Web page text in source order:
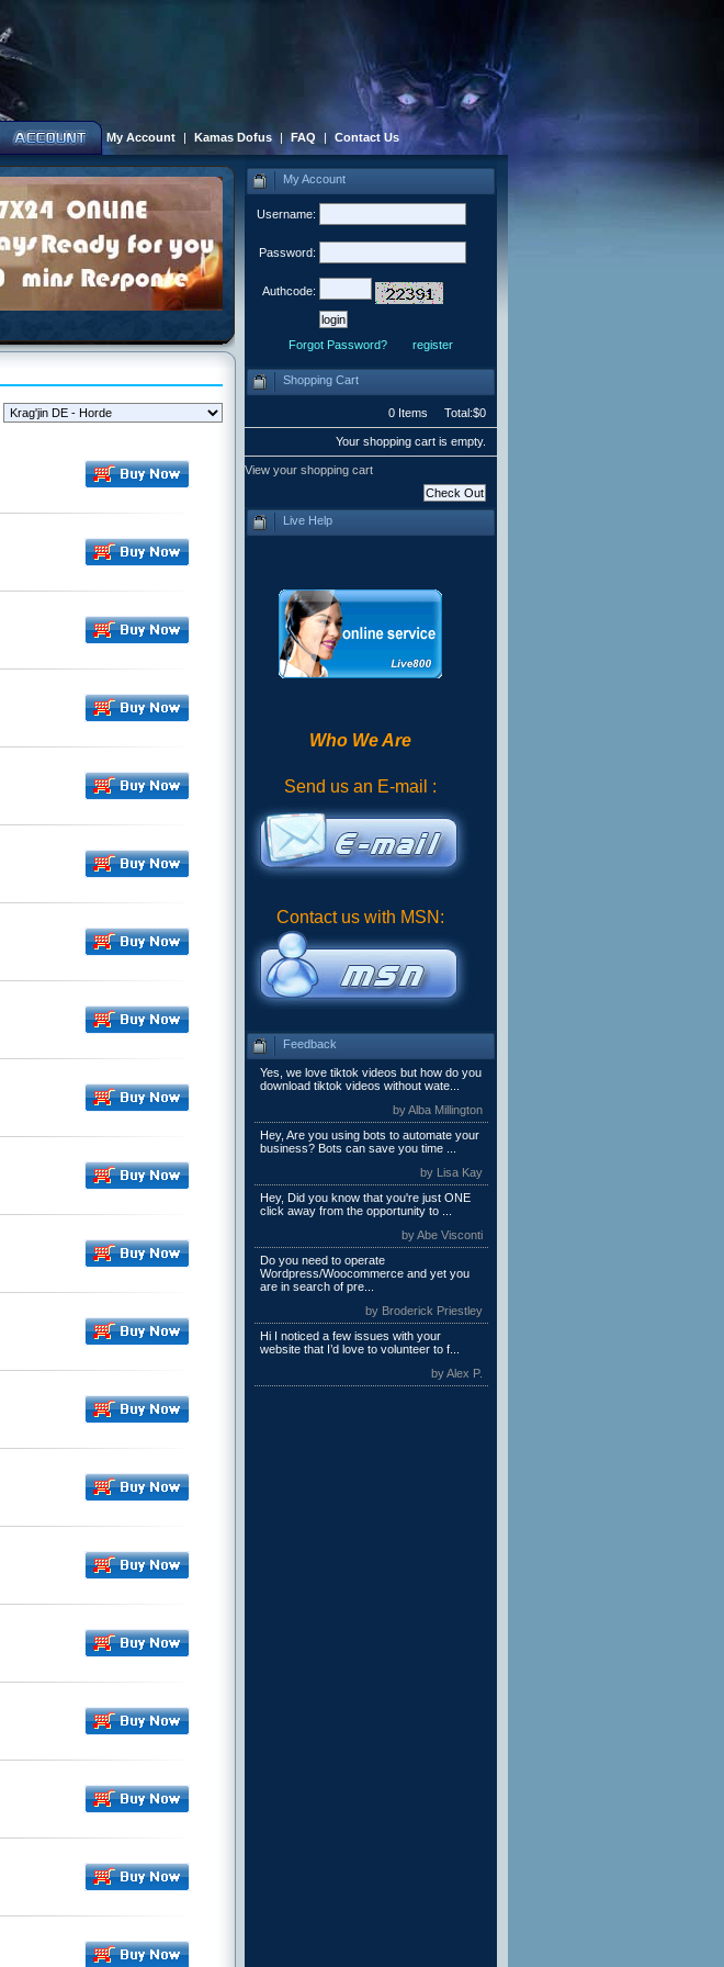
My Account | Kamas Dofus | FAQ | Contact Us
My Account
Username:
Password:
Authcode:
Forgot Password? register
Shopping Cart
0 Items Total:$0
Your shopping cart is empty.
View your shopping cart
Live Help
Who We Are
Send us an E-mail :
Contact us with MSN:
Feedback
Yes, we love tiktok videos but how do you
download tiktok videos without wate...
by Alba Millington
Hey, Are you using bots to automate your
business? Bots can save you time ...
by Lisa Kay
Hey, Did you know that you're just ONE
click away from the opportunity to ...
by Abe Visconti
Do you need to operate
Wordpress/Woocommerce and yet you
are in search of pre...
by Broderick Priestley
Hi I noticed a few issues with your
website that I’d love to volunteer to f...
by Alex P.